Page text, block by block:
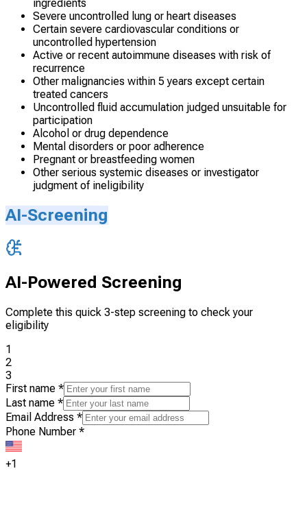
ingredients
Severe uncontrolled lung or heart diseases
Certain severe cardiovascular conditions or
uncontrolled hypertension
Active or recent autoimmune diseases with risk of
recurrence
Other malignancies within 5 years except certain
treated cancers
Uncontrolled fluid accumulation judged unsuitable for
participation
Alcohol or drug dependence
Mental disorders or poor adherence
Pregnant or breastfeeding women
Other serious systemic diseases or investigator
judgment of ineligibility
AI-Screening
AI-Powered Screening
Complete this quick 3-step screening to check your
eligibility
1
2
3
First name *
Last name *
Email Address *
Phone Number *
+1